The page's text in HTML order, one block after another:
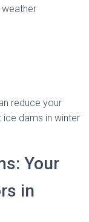
weather
reduce your
ice dams in winter
Your
in